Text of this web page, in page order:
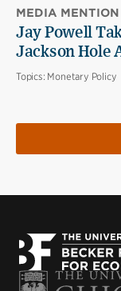
MEDIA MENTION
Jay Powell
Jackson Hole
Topics: Monetary Policy